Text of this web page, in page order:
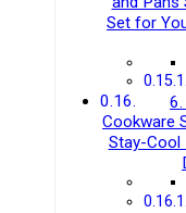
Set for
Cookware
Stay-Cool